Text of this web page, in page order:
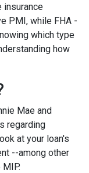
insurance
PMI, while FHA -
which type
how
Mae and
regarding
at your loan's
--among other